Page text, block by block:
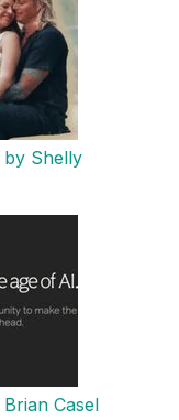
by Shelly
Casel